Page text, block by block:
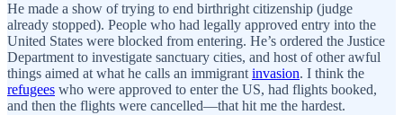
He made a show of trying to end birthright citizenship (judge
already stopped). People who had legally approved entry into the
United States were blocked from entering. He’s ordered the Justice
Department to investigate sanctuary cities, and host of other awful
things aimed at what he calls an immigrant invasion. I think the
refugees who were approved to enter the US, had flights booked,
and then the flights were cancelled—that hit me the hardest.